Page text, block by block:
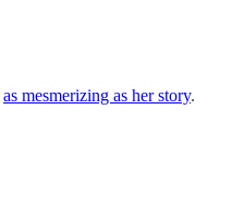
as mesmerizing as her story.